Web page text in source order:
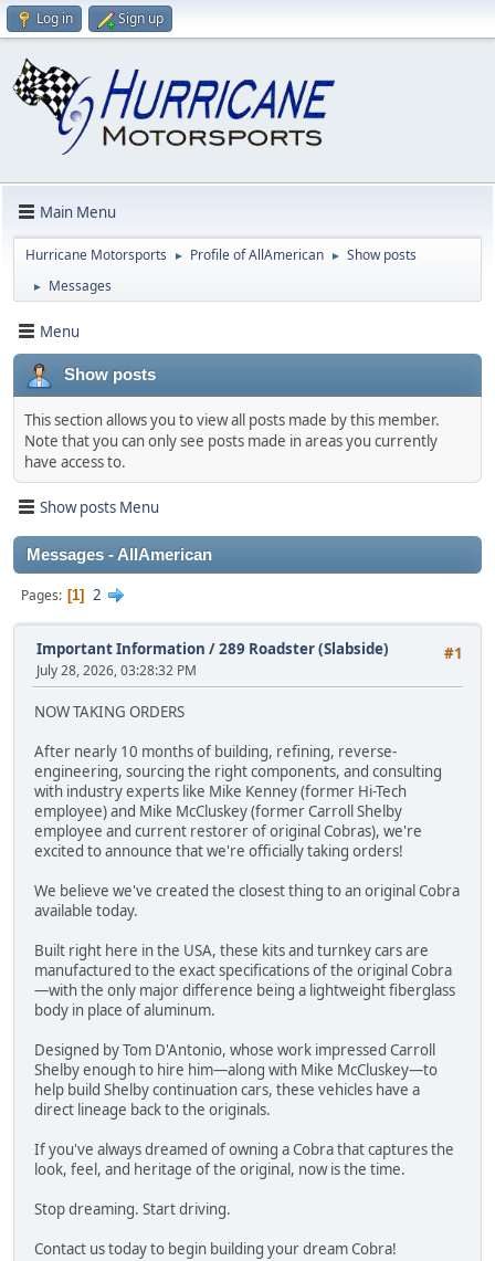
Log in Sign up
Main Menu
Hurricane Motorsports ► Profile of AllAmerican ► Show posts
► Messages
Menu
Show posts
This section allows you to view all posts made by this member.
Note that you can only see posts made in areas you currently
have access to.
Show posts Menu
Messages - AllAmerican
Pages 1 2
#1
Important Information /289 Roadster (Slabside)
July 28, 2026, 03:28:32 PM
NOW TAKING ORDERS
After nearly 10 months of building, refining, reverse-
engineering, sourcing the right components, and consulting
with industry experts like Mike Kenney (former Hi-Tech
employee) and Mike McCluskey (former Carroll Shelby
employee and current restorer of original Cobras), we're
excited to announce that we're officially taking orders!
We believe we've created the closest thing to an original Cobra
available today.
Built right here in the USA, these kits and turnkey cars are
manufactured to the exact specifications of the original Cobra
—with the only major difference being a lightweight fiberglass
body in place of aluminum.
Designed by Tom D'Antonio, whose work impressed Carroll
Shelby enough to hire him—along with Mike McCluskey—to
help build Shelby continuation cars, these vehicles have a
direct lineage back to the originals.
If you've always dreamed of owning a Cobra that captures the
look, feel, and heritage of the original, now is the time.
Stop dreaming. Start driving.
Contact us today to begin building your dream Cobra!